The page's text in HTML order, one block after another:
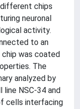
chips
neuronal
activity.
to an
was coated
The
analyzed by
NSC-34 and
cells interfacing